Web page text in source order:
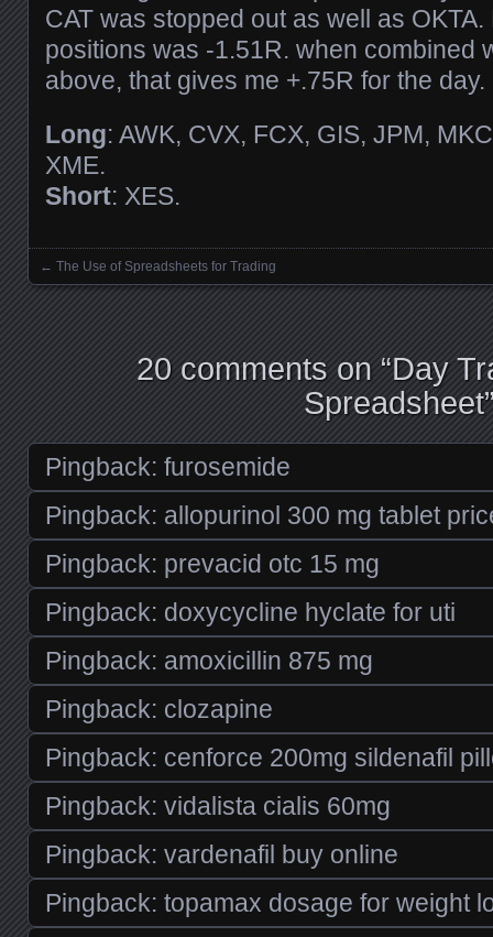
CAT was stopped out as well as
positions was -1.51R. when combined
above, that gives me +.75R for the day.
Long: AWK, CVX, FCX, GIS, JPM,
XME.
Short: XES.
Posts navigation
← The Use of Spreadsheets for Trading
20 comments on “Day
Spreadsheet
Pingback: furosemide
Pingback: allopurinol 300 mg tablet
Pingback: prevacid otc 15 mg
Pingback: doxycycline hyclate for uti
Pingback: amoxicillin 875 mg
Pingback: clozapine
Pingback: cenforce 200mg sildenafil
Pingback: vidalista cialis 60mg
Pingback: vardenafil buy online
Pingback: topamax dosage for weight